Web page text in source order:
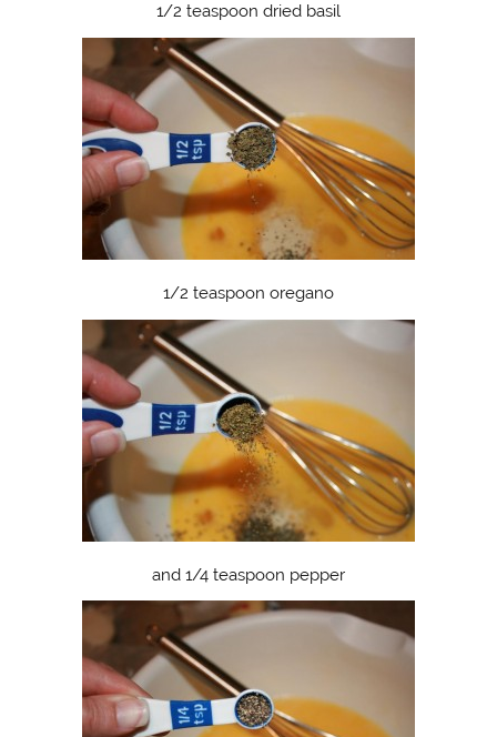
1/2 teaspoon dried basil
1/2 teaspoon oregano
and 1/4 teaspoon pepper